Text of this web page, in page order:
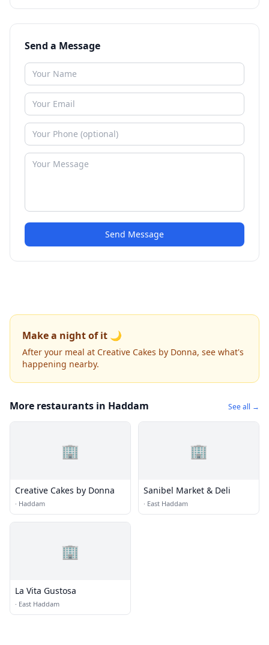
Send a Message
Send Message
Make a night of it 🌙
After your meal at Creative Cakes by Donna, see what's
happening nearby.
More restaurants in Haddam See all →
🏢
Creative Cakes by Donna
· Haddam
🏢
Sanibel Market & Deli
· East Haddam
🏢
La Vita Gustosa
· East Haddam